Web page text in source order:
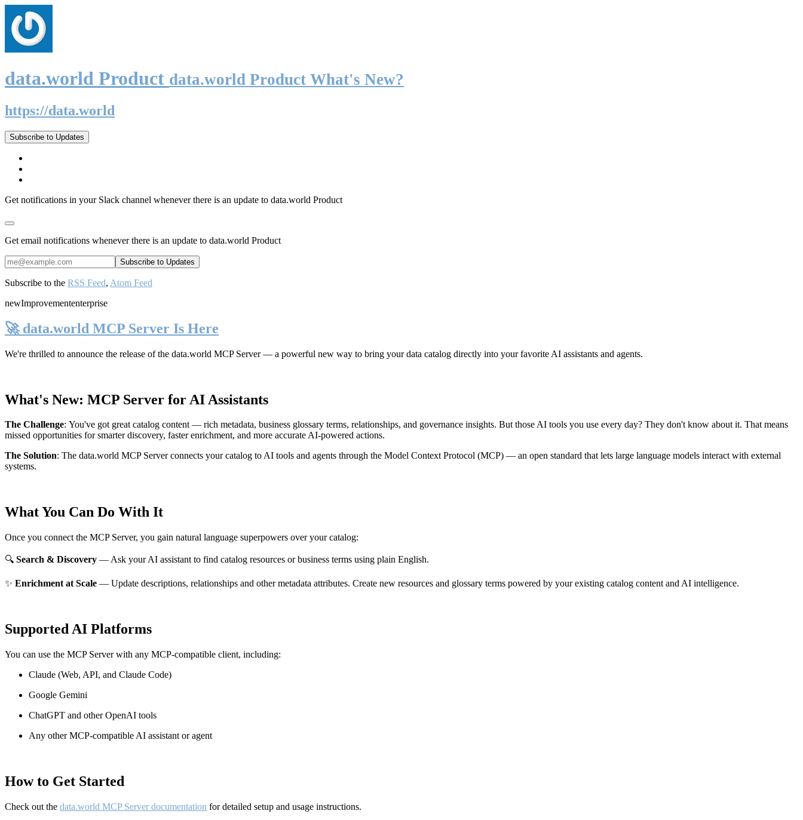
data.world Product data.world Product What's New?
https://data.world
Subscribe to Updates
Get notifications in your Slack channel whenever there is an update to data.world Product
Get email notifications whenever there is an update to data.world Product
Subscribe to the RSS Feed, Atom Feed
newImprovemententerprise
🚀 data.world MCP Server Is Here
We're thrilled to announce the release of the data.world MCP Server— a powerful new way to bring your data catalog directly into your favorite AI assistants and agents.
What's New: MCP Server for AI Assistants
The Challenge: You've got great catalog content — rich metadata, business glossary terms, relationships, and governance insights. But those AI tools you use every day? They don't know about it. That means
missed opportunities for smarter discovery, faster enrichment, and more accurate AI-powered actions.
The Solution: The data.world MCP Server connects your catalog to AI tools and agents through the Model Context Protocol (MCP) — an open standard that lets large language models interact with external
systems.
What You Can Do With It
Once you connect the MCP Server, you gain natural language superpowers over your catalog:
🔍 Search & Discovery — Ask your AI assistant to find catalog resources or business terms using plain English.
✨ Enrichment at Scale — Update descriptions, relationships and other metadata attributes. Create new resources and glossary terms powered by your existing catalog content and AI intelligence.
Supported AI Platforms
You can use the MCP Server with any MCP-compatible client, including:
Claude (Web, API, and Claude Code)
Google Gemini
ChatGPT and other OpenAI tools
Any other MCP-compatible AI assistant or agent
How to Get Started
Check out the data.world MCP Server documentation for detailed setup and usage instructions.